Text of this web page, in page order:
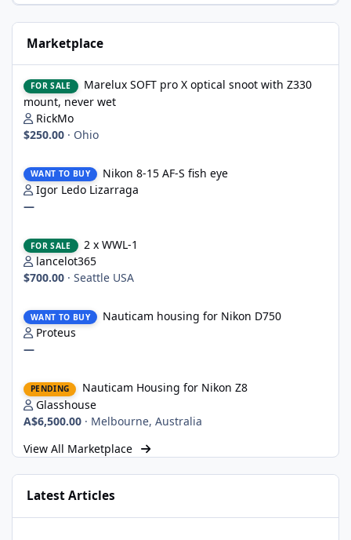
Marketplace
FOR SALE
Marelux SOFT pro X optical snoot with Z330
mount, never wet
RickMo
$250.00 · Ohio
WANT TO BUY
Nikon 8-15 AF-S fish eye
Igor Ledo Lizarraga
—
FOR SALE
2 x WWL-1
lancelot365
$700.00 · Seattle USA
WANT TO BUY
Nauticam housing for Nikon D750
Proteus
—
PENDING
Nauticam Housing for Nikon Z8
Glasshouse
A$6,500.00 · Melbourne, Australia
View All Marketplace
Latest Articles